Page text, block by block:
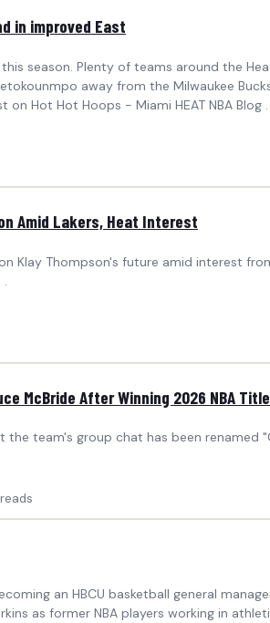
in improved East
season. Plenty of teams around the
away from the Milwaukee
Hot Hot Hoops - Miami HEAT NBA Blog .
Amid Lakers, Heat Interest
Klay Thompson's future amid interest
.
McBride After Winning 2026 NBA Title
the team's group chat has been
reads
an HBCU basketball general
as former NBA players working in